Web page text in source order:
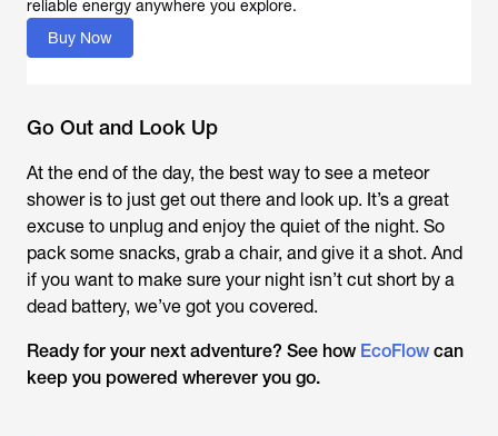
reliable energy anywhere you explore.
Buy Now
Go Out and Look Up
At the end of the day, the best way to see a meteor
shower is to just get out there and look up. It’s a great
excuse to unplug and enjoy the quiet of the night. So
pack some snacks, grab a chair, and give it a shot. And
if you want to make sure your night isn’t cut short by a
dead battery, we’ve got you covered.
Ready for your next adventure? See how EcoFlow can
keep you powered wherever you go.